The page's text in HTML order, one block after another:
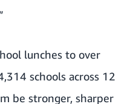
lunches to over
schools across 12
be stronger, sharper